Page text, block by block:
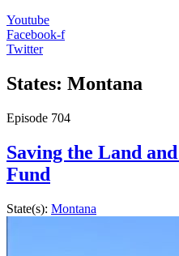
Youtube
Facebook-f
Twitter
States: Montana
Episode 704
Saving the Land
Fund
State(s): Montana